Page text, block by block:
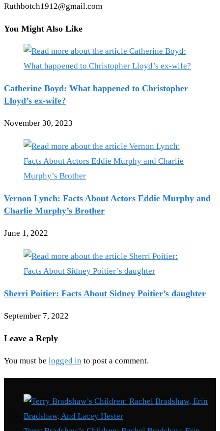
Ruthbotch1912@gmail.com
You Might Also Like
Catherine Boyd: What happened to Christopher
Lloyd’s ex-wife?
November 30, 2023
Vernon Lynch: Facts About Actors Eddie Murphy and
Charlie Murphy’s Brother
June 1, 2022
Sherri Poitier: Facts About Sidney Poitier’s daughter
September 7, 2022
Leave a Reply
You must be logged in to post a comment.